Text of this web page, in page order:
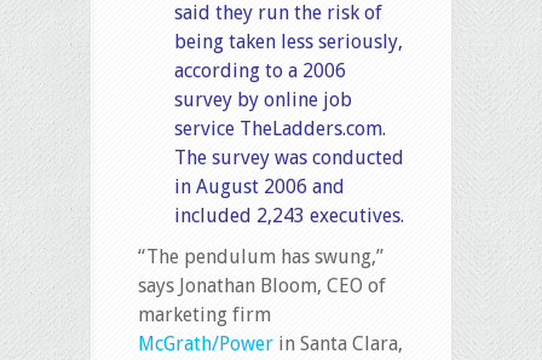
said they run the risk of
being taken less seriously,
according to a 2006
survey by online job
service TheLadders.com.
The survey was conducted
in August 2006 and
included 2,243 executives.
“The pendulum has swung,”
says Jonathan Bloom, CEO of
marketing firm
McGrath/Power in Santa Clara,